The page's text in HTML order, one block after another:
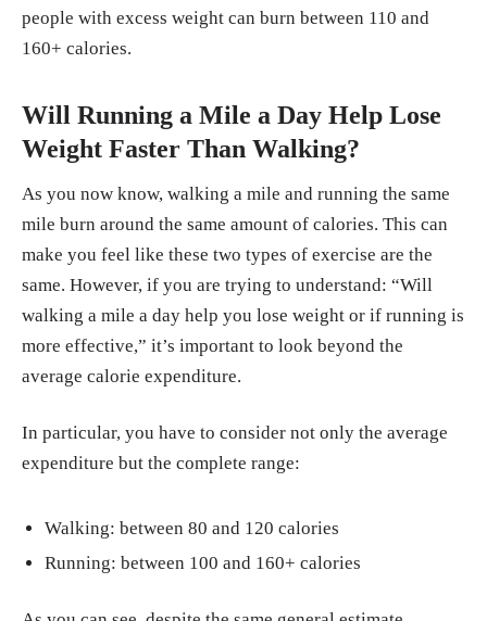
people with excess weight can burn between 110 and
160+ calories.
Will Running a Mile a Day Help Lose
Weight Faster Than Walking?
As you now know, walking a mile and running the same
mile burn around the same amount of calories. This can
make you feel like these two types of exercise are the
same. However, if you are trying to understand: “Will
walking a mile a day help you lose weight or if running is
more effective,” it’s important to look beyond the
average calorie expenditure.
In particular, you have to consider not only the average
expenditure but the complete range:
Walking: between 80 and 120 calories
Running: between 100 and 160+ calories